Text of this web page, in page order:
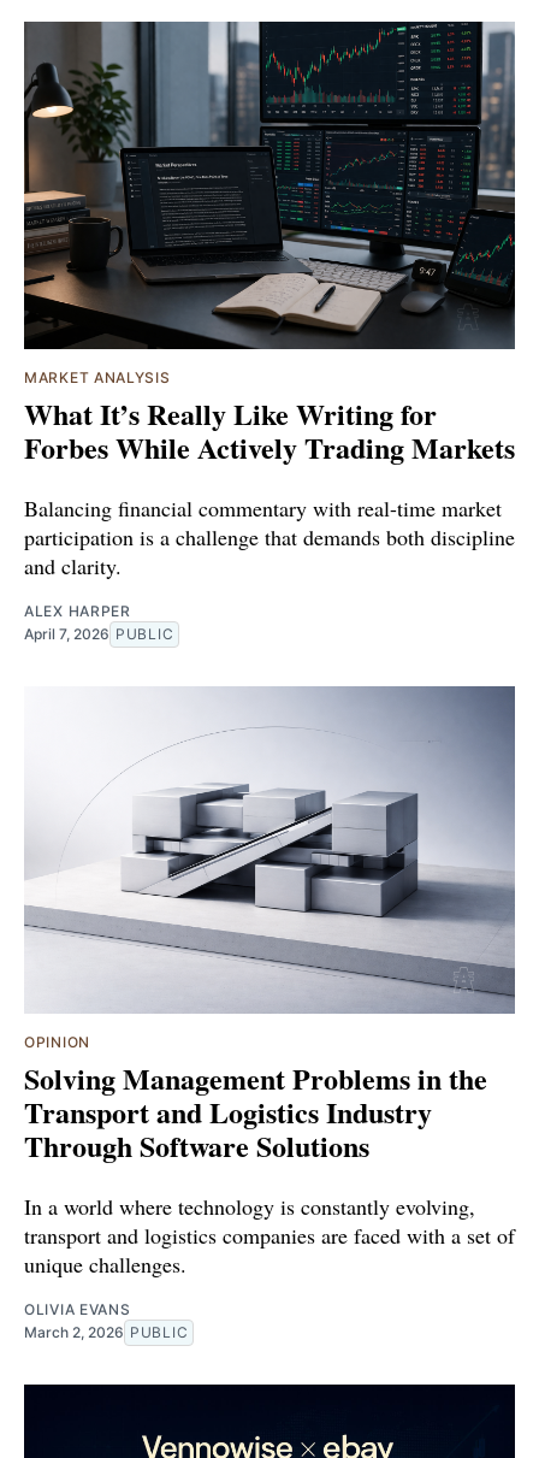
MARKET ANALYSIS
What It’s Really Like Writing for
Forbes While Actively Trading Markets
Balancing financial commentary with real-time market
participation is a challenge that demands both discipline
and clarity.
ALEX HARPER
April 7, 2026 PUBLIC
OPINION
Solving Management Problems in the
Transport and Logistics Industry
Through Software Solutions
In a world where technology is constantly evolving,
transport and logistics companies are faced with a set of
unique challenges.
OLIVIA EVANS
March 2, 2026 PUBLIC